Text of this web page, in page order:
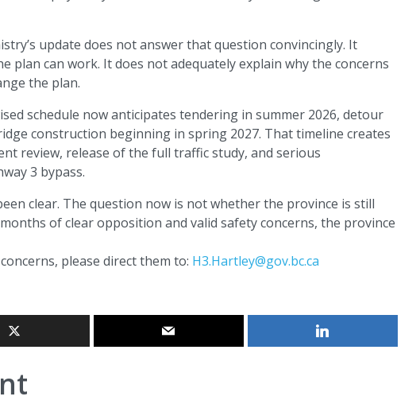
update does not answer that question convincingly. It
plan can work. It does not adequately explain why the concerns
the plan.
schedule now anticipates tendering in summer 2026, detour
construction beginning in spring 2027. That timeline creates
review, release of the full traffic study, and serious
3 bypass.
clear. The question now is not whether the province is still
of clear opposition and valid safety concerns, the province
please direct them to: H3.Hartley@gov.bc.ca